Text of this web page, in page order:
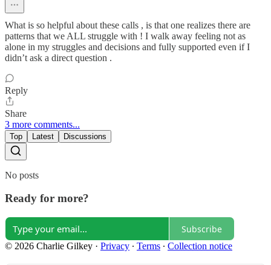
What is so helpful about these calls , is that one realizes there are
patterns that we ALL struggle with ! I walk away feeling not as
alone in my struggles and decisions and fully supported even if I
didn’t ask a direct question .
Reply
Share
3 more comments...
Top Latest Discussions
No posts
Ready for more?
Subscribe
© 2026 Charlie Gilkey · Privacy ∙ Terms ∙ Collection notice